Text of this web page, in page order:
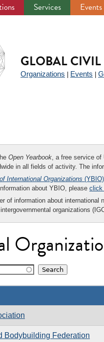
Services Events
GLOBAL
Organizations Events
Open Yearbook, a free service of
in all fields of activity. The
International Organizations (YBIO)
about YBIO, please click
of information about international
organizations
Bodybuilding Federation